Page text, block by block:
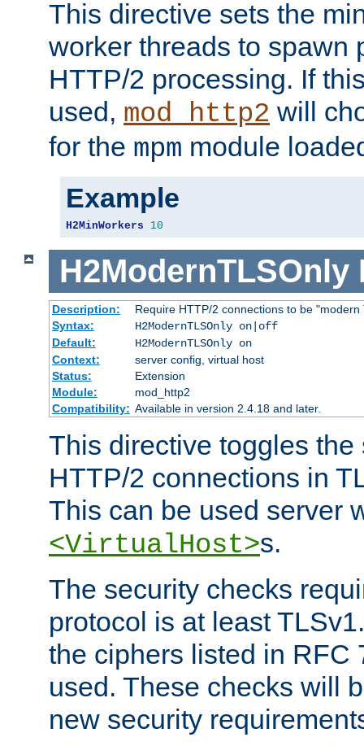
This directive sets the
worker threads to spawn
HTTP/2 processing. If
used, mod_http2 will
for the mpm module
Example
H2MinWorkers 10
H2ModernTLSOnly
Description:
Require HTTP/2 connections to be "modern
Syntax:
H2ModernTLSOnly on|off
Default:
H2ModernTLSOnly on
Context:
server config, virtual host
Status:
Extension
Module:
mod_http2
Compatibility: Available in version 2.4.18 and later.
This directive toggles
HTTP/2 connections in
This can be used server
<VirtualHost>s.
The security checks
protocol is at least
the ciphers listed in RFC
used. These checks will
new security